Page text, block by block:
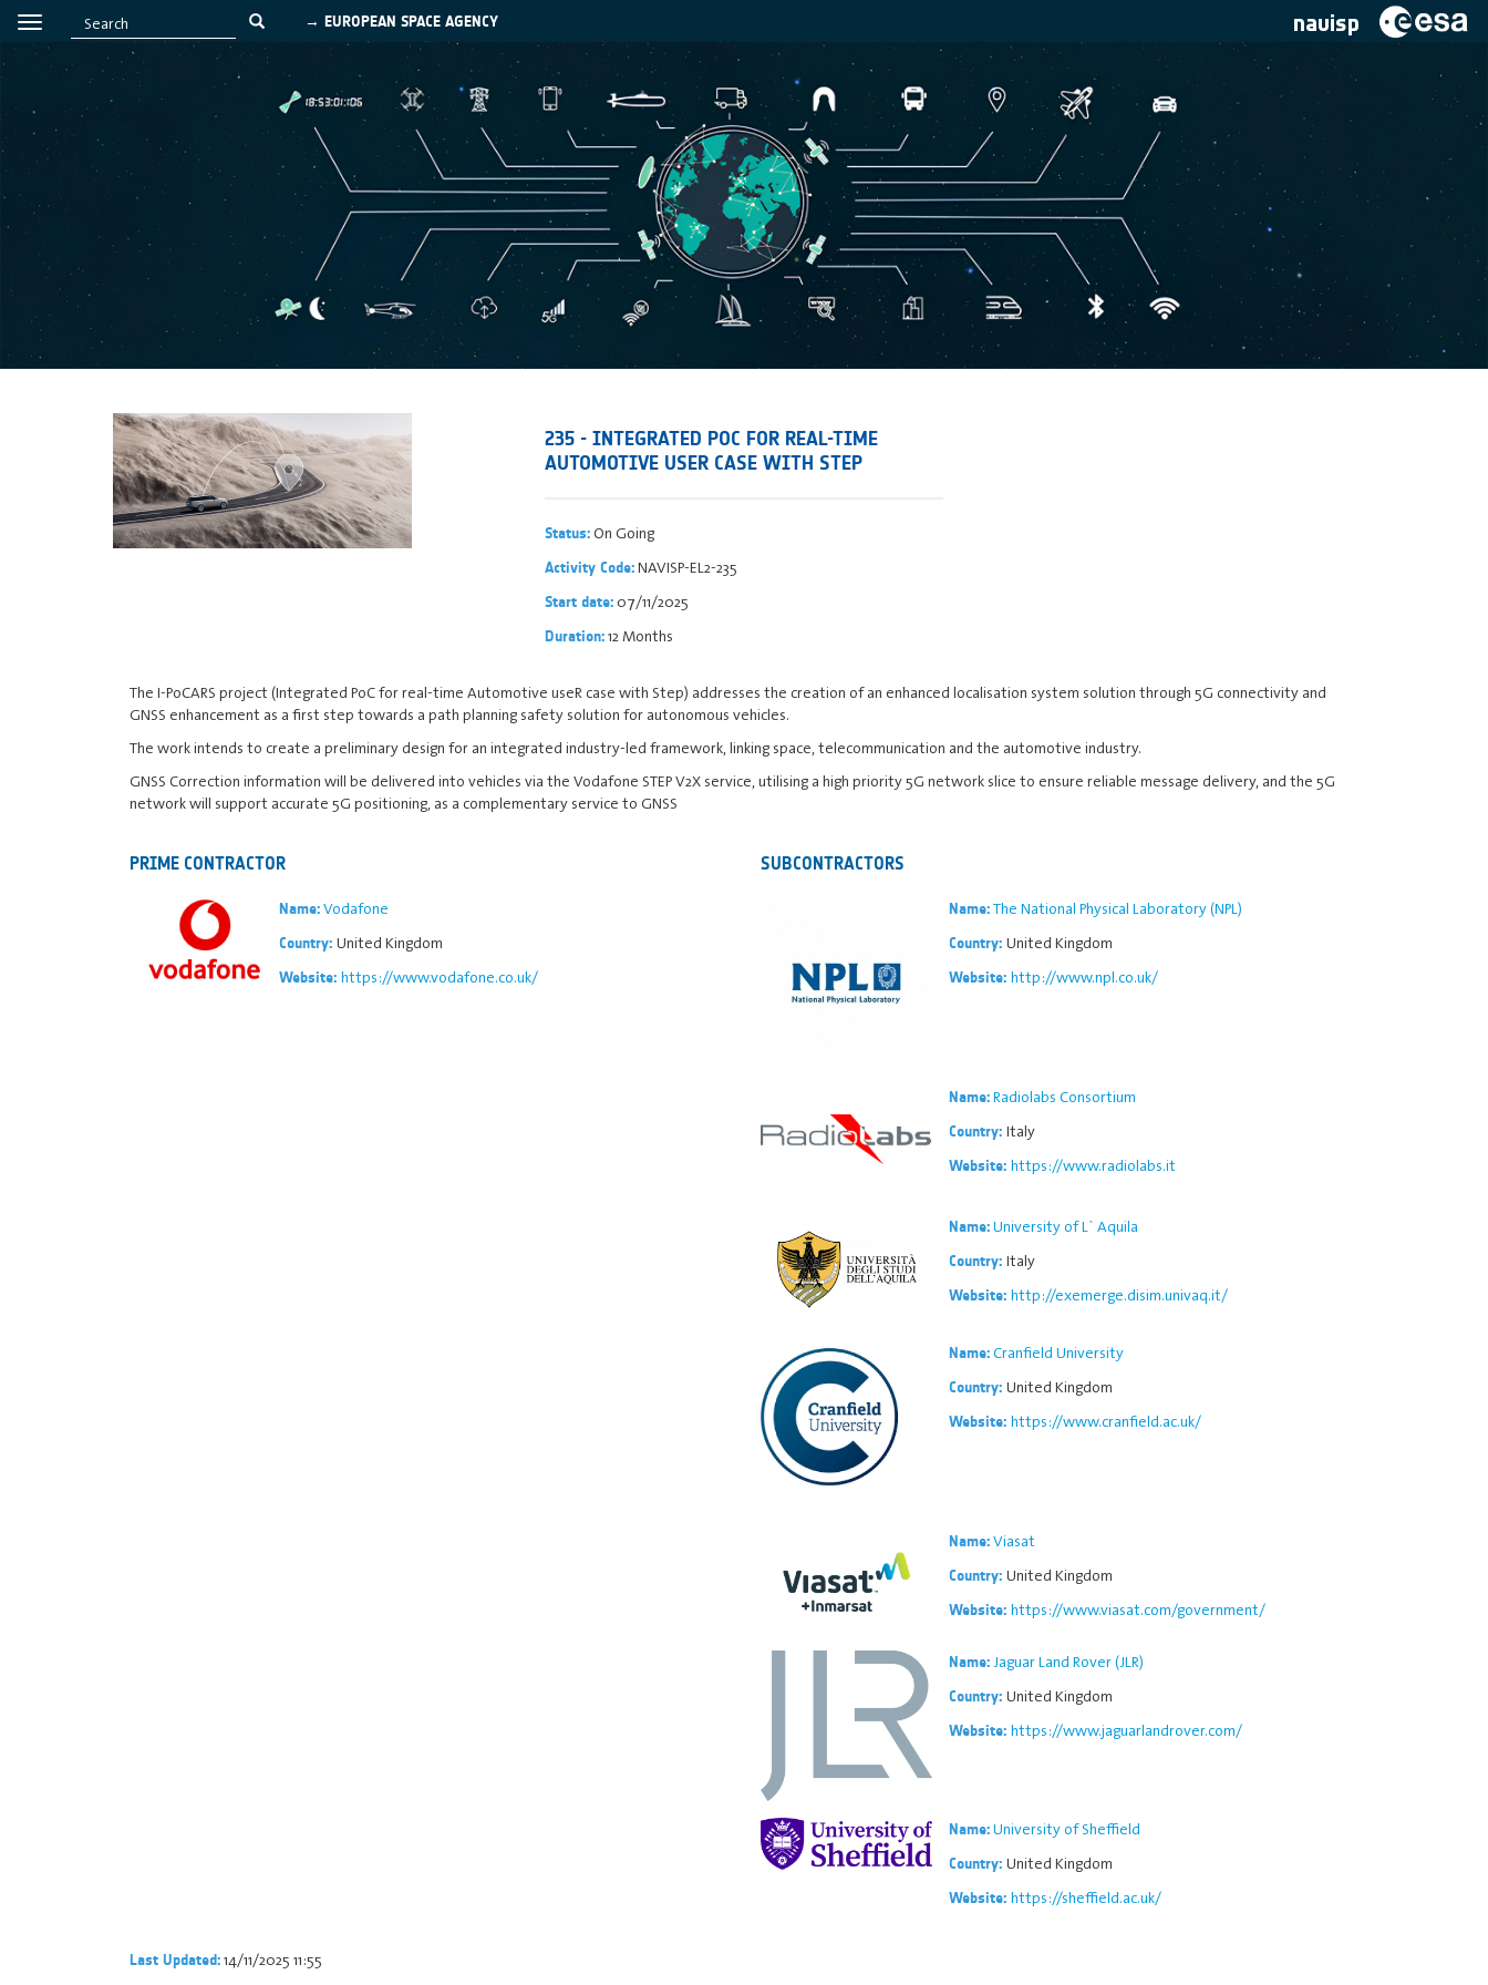
→ EUROPEAN SPACE AGENCY navisp
235 - INTEGRATED POC FOR REAL-TIME
AUTOMOTIVE USER CASE WITH STEP
Status:On Going
Activity Code:NAVISP-EL2-235
Start date: 07/11/2025
Duration:12 Months
The I-PoCARS project (Integrated PoC for real-time Automotive useR case with Step) addresses the creation of an enhanced localisation system solution through 5G connectivity and
GNSS enhancement as a first step towards a path planning safety solution for autonomous vehicles.
The work intends to create a preliminary design for an integrated industry-led framework, linking space, telecommunication and the automotive industry.
GNSS Correction information will be delivered into vehicles via the Vodafone STEP V2X service, utilising a high priority 5G network slice to ensure reliable message delivery, and the 5G
network will support accurate 5G positioning, as a complementary service to GNSS
PRIME CONTRACTOR
Name:Vodafone
Country: United Kingdom
Website: https://www.vodafone.co.uk/
SUBCONTRACTORS
Name:The National Physical Laboratory (NPL)
Country: United Kingdom
Website: http://www.npl.co.uk/
Name:Radiolabs Consortium
Country: Italy
Website: https://www.radiolabs.it
Name:University of L` Aquila
Country: Italy
Website: http://exemerge.disim.univaq.it/
Name:Cranfield University
Country: United Kingdom
Website: https://www.cranfield.ac.uk/
Name:Viasat
Country: United Kingdom
Website: https://www.viasat.com/government/
Name:Jaguar Land Rover (JLR)
Country: United Kingdom
Website: https://www.jaguarlandrover.com/
Name:University of Sheffield
Country: United Kingdom
Website: https://sheffield.ac.uk/
Last Updated:14/11/2025 11:55